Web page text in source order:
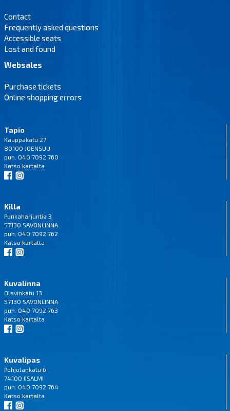
Contact
Frequently asked questions
Accessible seats
Lost and found
Websales
Purchase tickets
Online shopping errors
Tapio
Kauppakatu 27
80100 JOENSUU
puh. 040 7092 760
Katso kartalta
Killa
Punkaharjuntie 3
57130 SAVONLINNA
puh. 040 7092 762
Katso kartalta
Kuvalinna
Olavinkatu 13
57130 SAVONLINNA
puh. 040 7092 763
Katso kartalta
Kuvalipas
Pohjolankatu 6
74100 IISALMI
puh. 040 7092 764
Katso kartalta